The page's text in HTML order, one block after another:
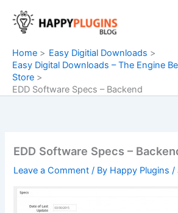
content
Home
Easy Digitial Downloads
Easy Digital Downloads – The Engine
Store
EDD Software Specs – Backend
EDD Software Specs –
Leave a Comment / By Happy Plugins/